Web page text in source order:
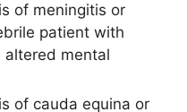
of meningitis or
patient with
mental
of cauda equina or